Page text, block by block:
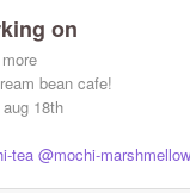
on
bean cafe!
18th
tea @mochi-marshmellow